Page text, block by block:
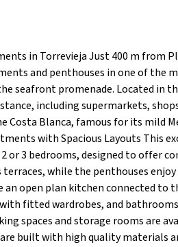
in Torrevieja Just 400 m from
and penthouses in one of the
seafront promenade. Located in
including supermarkets,
Costa Blanca, famous for its mild
with Spacious Layouts This
or 3 bedrooms, designed to offer
terraces, while the penthouses
an open plan kitchen connected
fitted wardrobes, and
spaces and storage rooms are
built with high quality materials